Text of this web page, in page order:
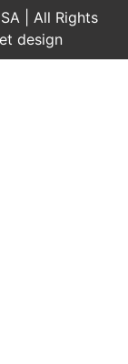
| All Rights
design